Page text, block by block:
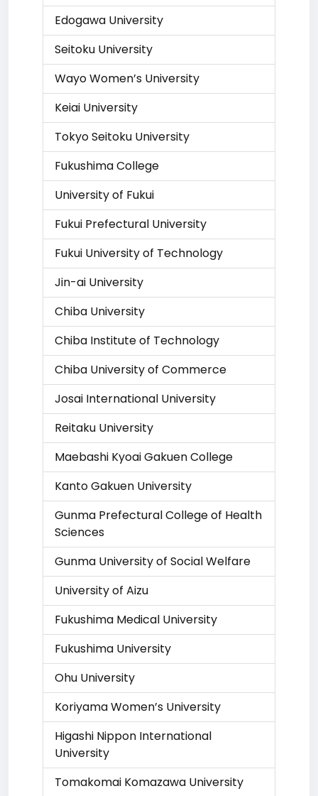
Edogawa University
Seitoku University
Wayo Women’s University
Keiai University
Tokyo Seitoku University
Fukushima College
University of Fukui
Fukui Prefectural University
Fukui University of Technology
Jin-ai University
Chiba University
Chiba Institute of Technology
Chiba University of Commerce
Josai International University
Reitaku University
Maebashi Kyoai Gakuen College
Kanto Gakuen University
Gunma Prefectural College of Health
Sciences
Gunma University of Social Welfare
University of Aizu
Fukushima Medical University
Fukushima University
Ohu University
Koriyama Women’s University
Higashi Nippon International
University
Tomakomai Komazawa University